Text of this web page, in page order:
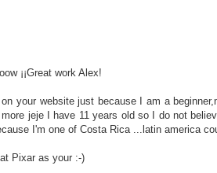
¡¡Great work Alex!
your website just because I am a
jeje I have 11 years old so I do not
I'm one of Costa Rica ...latin america
Pixar as your :-)